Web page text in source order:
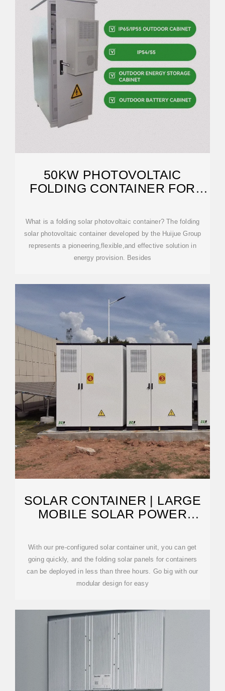
50KW PHOTOVOLTAIC
FOLDING CONTAINER FOR
What is a folding solar photovoltaic container? The folding
solar photovoltaic container developed by the Huijue Group
represents a pioneering,flexible,and effective solution in
energy provision. Besides
SOLAR CONTAINER | LARGE
MOBILE SOLAR POWER
With our pre-configured solar container unit, you can get
going quickly, and the folding solar panels for containers
can be deployed in less than three hours. Go big with our
modular design for easy